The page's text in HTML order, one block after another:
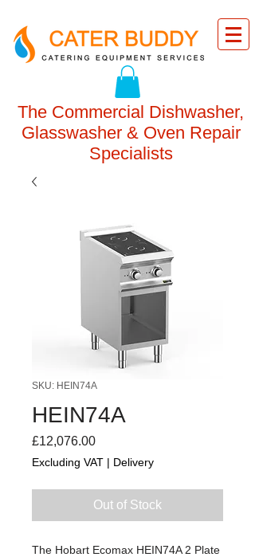
The Commercial Dishwasher,
Glasswasher & Oven Repair
Specialists
SKU: HEIN74A
HEIN74A
£12,076.00Price
Excluding VAT | Delivery
Out of Stock
The Hobart Ecomax HEIN74A 2 Plate